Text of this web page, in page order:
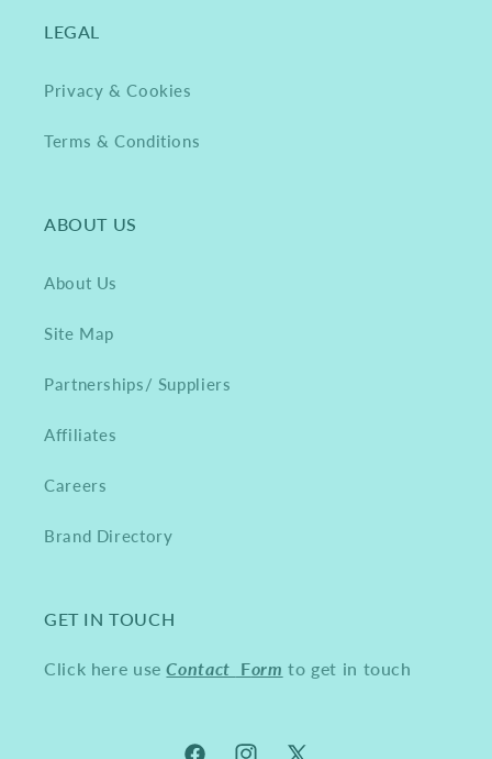
LEGAL
Privacy & Cookies
Terms & Conditions
ABOUT US
About Us
Site Map
Partnerships/ Suppliers
Affiliates
Careers
Brand Directory
GET IN TOUCH
Click here useContact Form to get in touch